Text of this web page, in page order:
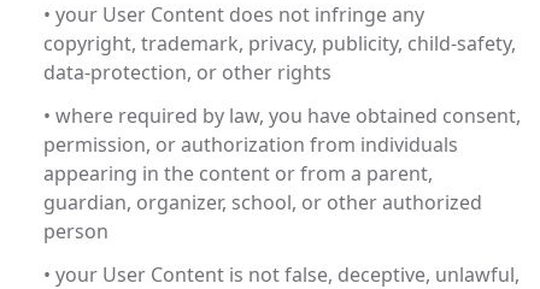
• your User Content does not infringe any
copyright, trademark, privacy, publicity, child-safety,
data-protection, or other rights
• where required by law, you have obtained consent,
permission, or authorization from individuals
appearing in the content or from a parent,
guardian, organizer, school, or other authorized
person
• your User Content is not false, deceptive, unlawful,